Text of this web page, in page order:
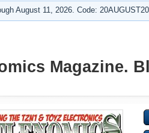
August 11, 2026. Code:
Magazine.